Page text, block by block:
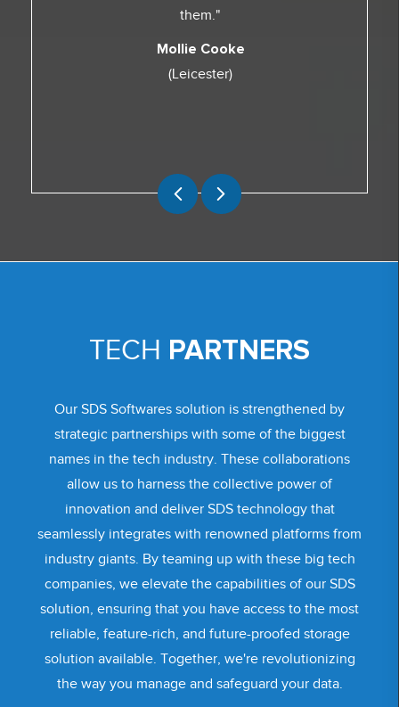
them."
Mollie Cooke
(Leicester)
TECH PARTNERS
Our SDS Softwares solution is strengthened by
strategic partnerships with some of the biggest
names in the tech industry. These collaborations
allow us to harness the collective power of
innovation and deliver SDS technology that
seamlessly integrates with renowned platforms from
industry giants. By teaming up with these big tech
companies, we elevate the capabilities of our SDS
solution, ensuring that you have access to the most
reliable, feature-rich, and future-proofed storage
solution available. Together, we're revolutionizing
the way you manage and safeguard your data.